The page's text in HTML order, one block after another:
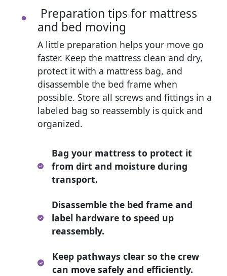
Preparation tips for mattress
and bed moving
A little preparation helps your move go
faster. Keep the mattress clean and dry,
protect it with a mattress bag, and
disassemble the bed frame when
possible. Store all screws and fittings in a
labeled bag so reassembly is quick and
organized.
Bag your mattress to protect it
from dirt and moisture during
transport.
Disassemble the bed frame and
label hardware to speed up
reassembly.
Keep pathways clear so the crew
can move safely and efficiently.